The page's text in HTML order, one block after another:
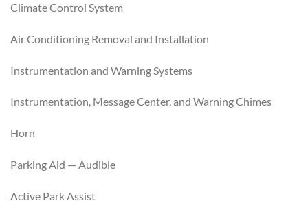
Climate Control System
Air Conditioning Removal and Installation
Instrumentation and Warning Systems
Instrumentation, Message Center, and Warning Chimes
Horn
Parking Aid — Audible
Active Park Assist